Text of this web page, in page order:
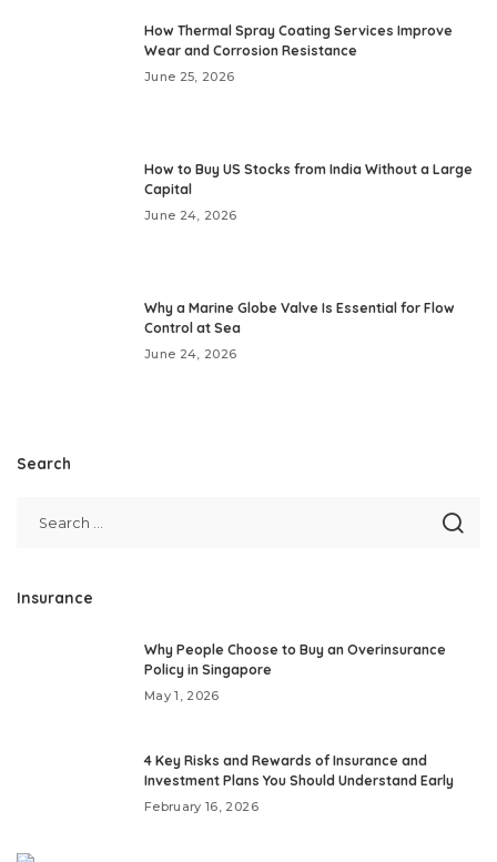
How Thermal Spray Coating Services Improve
Wear and Corrosion Resistance
June 25, 2026
How to Buy US Stocks from India Without a Large
Capital
June 24, 2026
Why a Marine Globe Valve Is Essential for Flow
Control at Sea
June 24, 2026
Search
Insurance
Why People Choose to Buy an Overinsurance
Policy in Singapore
May 1, 2026
4 Key Risks and Rewards of Insurance and
Investment Plans You Should Understand Early
February 16, 2026